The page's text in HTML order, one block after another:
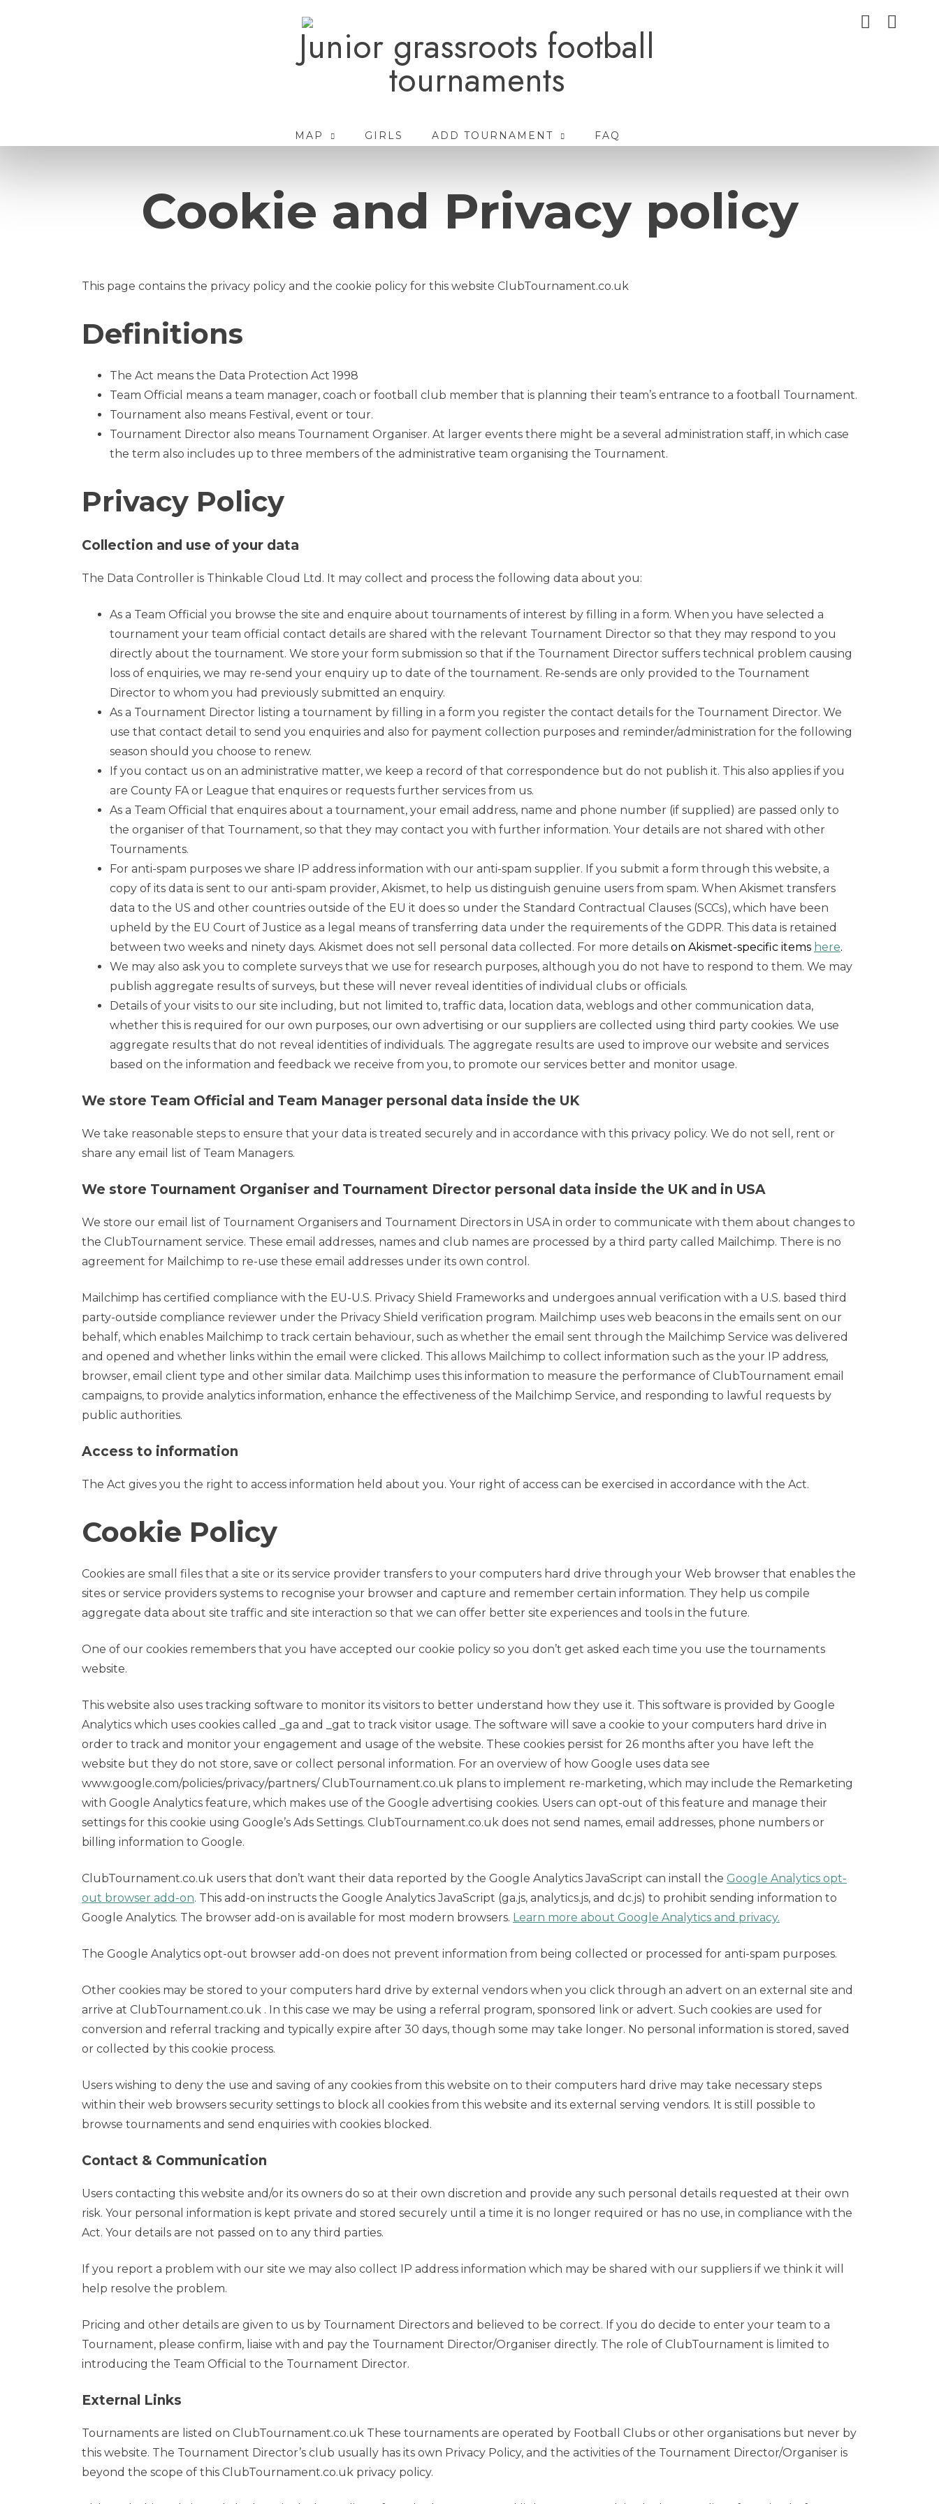
Junior grassroots football
tournaments
MAP GIRLS ADD TOURNAMENT FAQ
Cookie and Privacy policy
This page contains the privacy policy and the cookie policy for this website ClubTournament.co.uk
Definitions
The Act means the Data Protection Act 1998
Team Official means a team manager, coach or football club member that is planning their team’s entrance to a football Tournament.
Tournament also means Festival, event or tour.
Tournament Director also means Tournament Organiser. At larger events there might be a several administration staff, in which case
the term also includes up to three members of the administrative team organising the Tournament.
Privacy Policy
Collection and use of your data
The Data Controller is Thinkable Cloud Ltd. It may collect and process the following data about you:
As a Team Official you browse the site and enquire about tournaments of interest by filling in a form. When you have selected a
tournament your team official contact details are shared with the relevant Tournament Director so that they may respond to you
directly about the tournament. We store your form submission so that if the Tournament Director suffers technical problem causing
loss of enquiries, we may re-send your enquiry up to date of the tournament. Re-sends are only provided to the Tournament
Director to whom you had previously submitted an enquiry.
As a Tournament Director listing a tournament by filling in a form you register the contact details for the Tournament Director. We
use that contact detail to send you enquiries and also for payment collection purposes and reminder/administration for the following
season should you choose to renew.
If you contact us on an administrative matter, we keep a record of that correspondence but do not publish it. This also applies if you
are County FA or League that enquires or requests further services from us.
As a Team Official that enquires about a tournament, your email address, name and phone number (if supplied) are passed only to
the organiser of that Tournament, so that they may contact you with further information. Your details are not shared with other
Tournaments.
For anti-spam purposes we share IP address information with our anti-spam supplier. If you submit a form through this website, a
copy of its data is sent to our anti-spam provider, Akismet, to help us distinguish genuine users from spam. When Akismet transfers
data to the US and other countries outside of the EU it does so under the Standard Contractual Clauses (SCCs), which have been
upheld by the EU Court of Justice as a legal means of transferring data under the requirements of the GDPR. This data is retained
between two weeks and ninety days. Akismet does not sell personal data collected. For more details on Akismet-specific items here.
We may also ask you to complete surveys that we use for research purposes, although you do not have to respond to them. We may
publish aggregate results of surveys, but these will never reveal identities of individual clubs or officials.
Details of your visits to our site including, but not limited to, traffic data, location data, weblogs and other communication data,
whether this is required for our own purposes, our own advertising or our suppliers are collected using third party cookies. We use
aggregate results that do not reveal identities of individuals. The aggregate results are used to improve our website and services
based on the information and feedback we receive from you, to promote our services better and monitor usage.
We store Team Official and Team Manager personal data inside the UK
We take reasonable steps to ensure that your data is treated securely and in accordance with this privacy policy. We do not sell, rent or
share any email list of Team Managers.
We store Tournament Organiser and Tournament Director personal data inside the UK and in USA
We store our email list of Tournament Organisers and Tournament Directors in USA in order to communicate with them about changes to
the ClubTournament service. These email addresses, names and club names are processed by a third party called Mailchimp. There is no
agreement for Mailchimp to re-use these email addresses under its own control.
Mailchimp has certified compliance with the EU-U.S. Privacy Shield Frameworks and undergoes annual verification with a U.S. based third
party-outside compliance reviewer under the Privacy Shield verification program. Mailchimp uses web beacons in the emails sent on our
behalf, which enables Mailchimp to track certain behaviour, such as whether the email sent through the Mailchimp Service was delivered
and opened and whether links within the email were clicked. This allows Mailchimp to collect information such as the your IP address,
browser, email client type and other similar data. Mailchimp uses this information to measure the performance of ClubTournament email
campaigns, to provide analytics information, enhance the effectiveness of the Mailchimp Service, and responding to lawful requests by
public authorities.
Access to information
The Act gives you the right to access information held about you. Your right of access can be exercised in accordance with the Act.
Cookie Policy
Cookies are small files that a site or its service provider transfers to your computers hard drive through your Web browser that enables the
sites or service providers systems to recognise your browser and capture and remember certain information. They help us compile
aggregate data about site traffic and site interaction so that we can offer better site experiences and tools in the future.
One of our cookies remembers that you have accepted our cookie policy so you don’t get asked each time you use the tournaments
website.
This website also uses tracking software to monitor its visitors to better understand how they use it. This software is provided by Google
Analytics which uses cookies called _ga and _gat to track visitor usage. The software will save a cookie to your computers hard drive in
order to track and monitor your engagement and usage of the website. These cookies persist for 26 months after you have left the
website but they do not store, save or collect personal information. For an overview of how Google uses data see
www.google.com/policies/privacy/partners/ ClubTournament.co.uk plans to implement re-marketing, which may include the Remarketing
with Google Analytics feature, which makes use of the Google advertising cookies. Users can opt-out of this feature and manage their
settings for this cookie using Google’s Ads Settings. ClubTournament.co.uk does not send names, email addresses, phone numbers or
billing information to Google.
ClubTournament.co.uk users that don’t want their data reported by the Google Analytics JavaScript can install the Google Analytics opt-
out browser add-on. This add-on instructs the Google Analytics JavaScript (ga.js, analytics.js, and dc.js) to prohibit sending information to
Google Analytics. The browser add-on is available for most modern browsers. Learn more about Google Analytics and privacy.
The Google Analytics opt-out browser add-on does not prevent information from being collected or processed for anti-spam purposes.
Other cookies may be stored to your computers hard drive by external vendors when you click through an advert on an external site and
arrive at ClubTournament.co.uk . In this case we may be using a referral program, sponsored link or advert. Such cookies are used for
conversion and referral tracking and typically expire after 30 days, though some may take longer. No personal information is stored, saved
or collected by this cookie process.
Users wishing to deny the use and saving of any cookies from this website on to their computers hard drive may take necessary steps
within their web browsers security settings to block all cookies from this website and its external serving vendors. It is still possible to
browse tournaments and send enquiries with cookies blocked.
Contact & Communication
Users contacting this website and/or its owners do so at their own discretion and provide any such personal details requested at their own
risk. Your personal information is kept private and stored securely until a time it is no longer required or has no use, in compliance with the
Act. Your details are not passed on to any third parties.
If you report a problem with our site we may also collect IP address information which may be shared with our suppliers if we think it will
help resolve the problem.
Pricing and other details are given to us by Tournament Directors and believed to be correct. If you do decide to enter your team to a
Tournament, please confirm, liaise with and pay the Tournament Director/Organiser directly. The role of ClubTournament is limited to
introducing the Team Official to the Tournament Director.
External Links
Tournaments are listed on ClubTournament.co.uk These tournaments are operated by Football Clubs or other organisations but never by
this website. The Tournament Director’s club usually has its own Privacy Policy, and the activities of the Tournament Director/Organiser is
beyond the scope of this ClubTournament.co.uk privacy policy.